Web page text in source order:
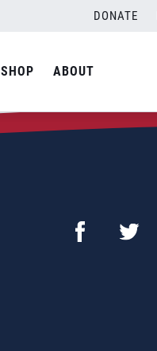
DONATE
SHOP ABOUT